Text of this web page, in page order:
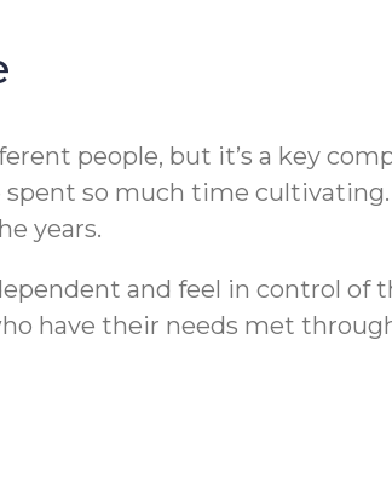
people, but it’s a key
so much time
years.
and feel in control
have their needs met